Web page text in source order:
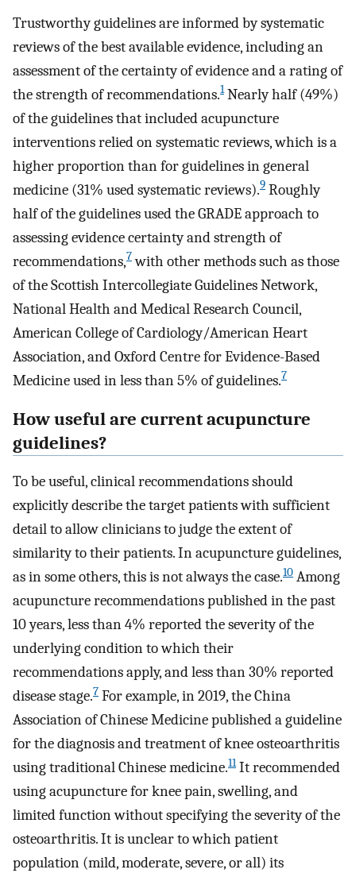
Trustworthy guidelines are informed by systematic
reviews of the best available evidence, including an
assessment of the certainty of evidence and a rating of
the strength of recommendations.1Nearly half (49%)
of the guidelines that included acupuncture
interventions relied on systematic reviews, which is a
higher proportion than for guidelines in general
medicine (31% used systematic reviews).9 Roughly
half of the guidelines used the GRADE approach to
assessing evidence certainty and strength of
recommendations,7with other methods such as those
of the Scottish Intercollegiate Guidelines Network,
National Health and Medical Research Council,
American College of Cardiology/American Heart
Association, and Oxford Centre for Evidence-Based
Medicine used in less than 5% of guidelines.7
How useful are current acupuncture
guidelines?
To be useful, clinical recommendations should
explicitly describe the target patients with sufficient
detail to allow clinicians to judge the extent of
similarity to their patients. In acupuncture guidelines,
as in some others, this is not always the case.10 Among
acupuncture recommendations published in the past
10 years, less than 4% reported the severity of the
underlying condition to which their
recommendations apply, and less than 30% reported
disease stage.7 For example, in 2019, the China
Association of Chinese Medicine published a guideline
for the diagnosis and treatment of knee osteoarthritis
using traditional Chinese medicine.11It recommended
using acupuncture for knee pain, swelling, and
limited function without specifying the severity of the
osteoarthritis. It is unclear to which patient
population (mild, moderate, severe, or all) its